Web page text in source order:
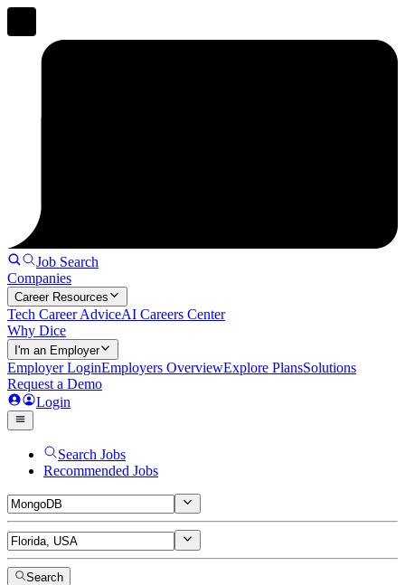
Job Search
Companies
Career Resources
Tech Career AdviceAI Careers Center
Why Dice
I'm an Employer
Employer LoginEmployers OverviewExplore PlansSolutions
Request a Demo
Login
Search Jobs
Recommended Jobs
Search